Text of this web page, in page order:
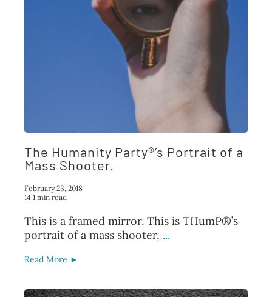
The Humanity Party®’s Portrait of a
Mass Shooter.
February 23, 2018
14.1 min read
This is a framed mirror. This is THumP®’s
portrait of a mass shooter, ...
Read More ►